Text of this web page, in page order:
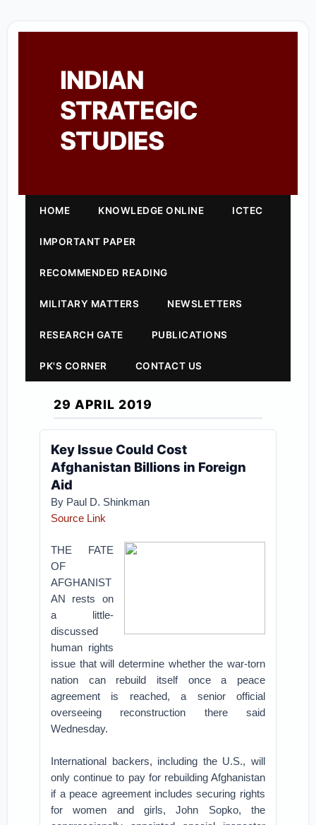
INDIAN
STRATEGIC
STUDIES
HOME KNOWLEDGE ONLINE ICTEC
IMPORTANT PAPER
RECOMMENDED READING
MILITARY MATTERS NEWSLETTERS
RESEARCH GATE PUBLICATIONS
PK'S CORNER CONTACT US
29 APRIL 2019
Key Issue Could Cost
Afghanistan Billions in Foreign
Aid
By Paul D. Shinkman
Source Link
THE FATE
OF
AFGHANIST
AN rests on
a little-
discussed
human rights
issue that will determine whether the war-torn
nation can rebuild itself once a peace
agreement is reached, a senior official
overseeing reconstruction there said
Wednesday.
International backers, including the U.S., will
only continue to pay for rebuilding Afghanistan
if a peace agreement includes securing rights
for women and girls, John Sopko, the